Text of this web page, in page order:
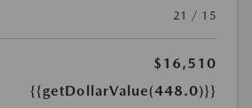
21 / 15
$16,510
{{getDollarValue(448.0)}}